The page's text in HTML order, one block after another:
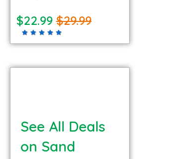
$22.99$29.99
See All Deals
on Sand